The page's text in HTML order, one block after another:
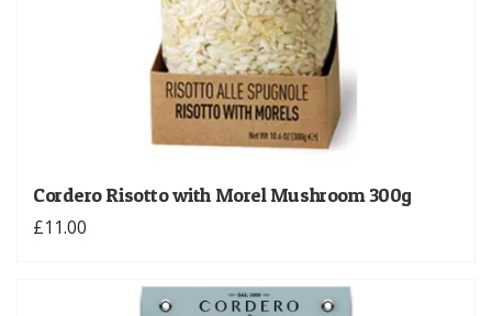
Cordero Risotto with Morel Mushroom 300g
£11.00